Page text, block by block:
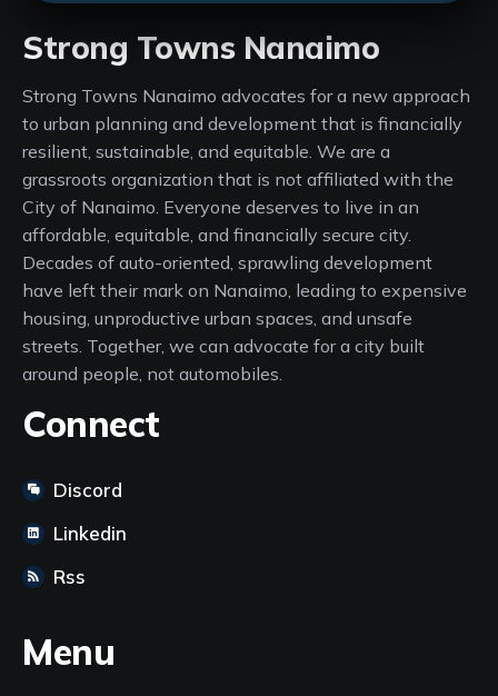
Strong Towns Nanaimo
Strong Towns Nanaimo advocates for a new approach
to urban planning and development that is financially
resilient, sustainable, and equitable. We are a
grassroots organization that is not affiliated with the
City of Nanaimo. Everyone deserves to live in an
affordable, equitable, and financially secure city.
Decades of auto-oriented, sprawling development
have left their mark on Nanaimo, leading to expensive
housing, unproductive urban spaces, and unsafe
streets. Together, we can advocate for a city built
around people, not automobiles.
Connect
Discord
Linkedin
Rss
Menu